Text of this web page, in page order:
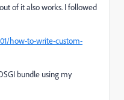
of it also works. I followed
how-to-write-custom-
bundle using my